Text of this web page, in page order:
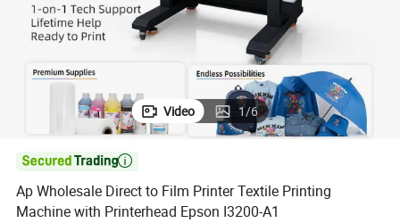
Video 1/6

Ap Wholesale Direct to Film Printer Textile Printing
Machine with Printerhead Epson I3200-A1